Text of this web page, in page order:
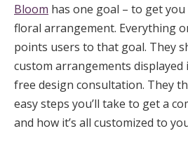
Bloom has one goal – to get
floral arrangement. Everything
points users to that goal. They
custom arrangements displayed
free design consultation. They
easy steps you’ll take to get a
and how it’s all customized to